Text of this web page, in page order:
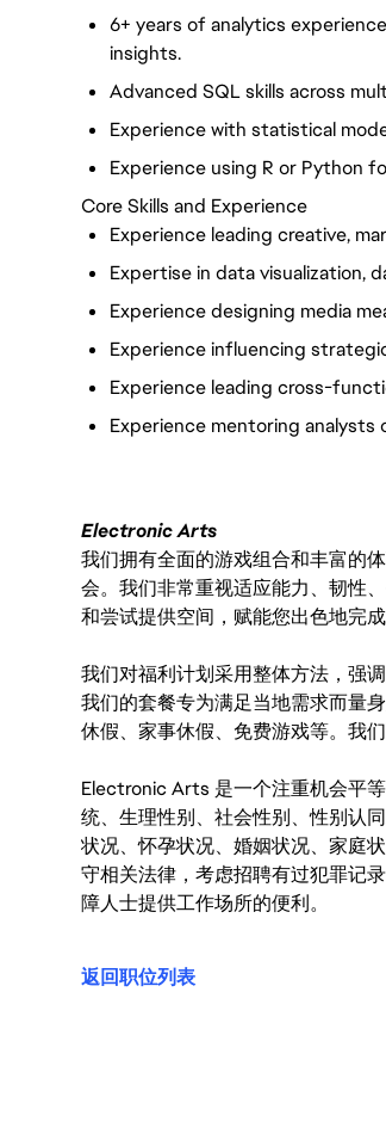
6+ years of analytics
insights.
Advanced SQL skills across
Experience with statistical
Experience using R or Python
Core Skills and Experience
Experience leading creative,
Expertise in data visualization,
Experience designing media
Experience influencing
Experience leading cross-
Experience mentoring analysts
Electronic Arts
我们拥有全面的游戏组合和丰富的
会。我们非常重视适应能力、韧性
和尝试提供空间，赋能您出色地完
我们对福利计划采用整体方法，强
我们的套餐专为满足当地需求而量
休假、家事休假、免费游戏等。我
Electronic Arts 是一个注重机会平
统、生理性别、社会性别、性别认
状况、怀孕状况、婚姻状况、家庭
守相关法律，考虑招聘有过犯罪记
障人士提供工作场所的便利。
返回职位列表